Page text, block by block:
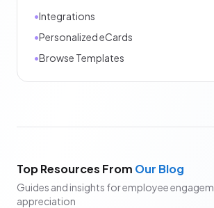
•Integrations
•Personalized eCards
•Browse Templates
Top Resources From Our Blog
Guides and insights for employee
appreciation